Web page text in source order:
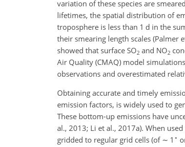
variation of these species are
lifetimes, the spatial distribution of
troposphere is less than 1 d in the
their smearing length scales (Palmer
showed that surface SO2 and NO2
Air Quality (CMAQ) model
observations and overestimated
Obtaining accurate and timely
emission factors, is widely used to
These bottom-up emissions have
al., 2013; Li et al., 2017a). When
gridded to regular grid cells (of ∼ 1 ∘